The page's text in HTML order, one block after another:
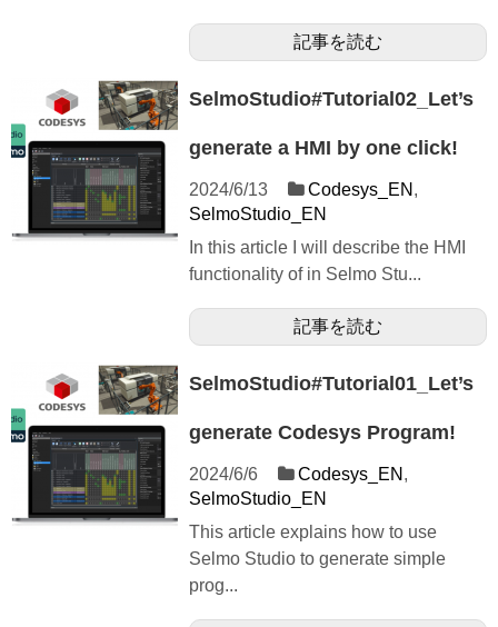
記事を読む
SelmoStudio#Tutorial02_Let’s
generate a HMI by one click!
2024/6/13 Codesys_EN ,
SelmoStudio_EN
In this article I will describe the HMI
functionality of in Selmo Stu...
記事を読む
SelmoStudio#Tutorial01_Let’s
generate Codesys Program!
2024/6/6 Codesys_EN ,
SelmoStudio_EN
This article explains how to use
Selmo Studio to generate simple
prog...